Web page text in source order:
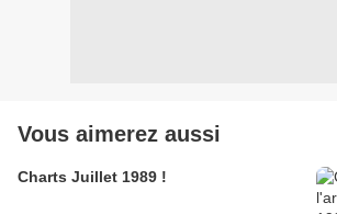
Vous aimerez aussi
Charts Juillet 1989 !